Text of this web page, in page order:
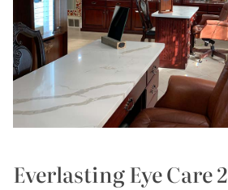
Everlasting Eye Care 2